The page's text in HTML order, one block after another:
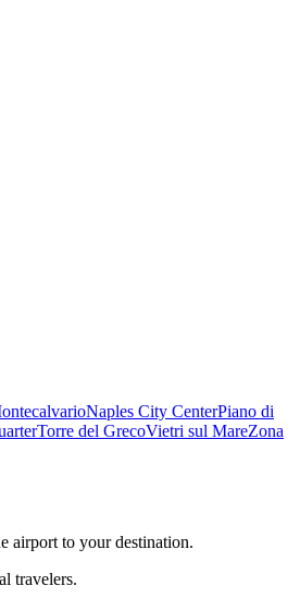
Naples City CenterPiano di
Torre del GrecoVietri sul MareZona
airport to your destination.
travelers.